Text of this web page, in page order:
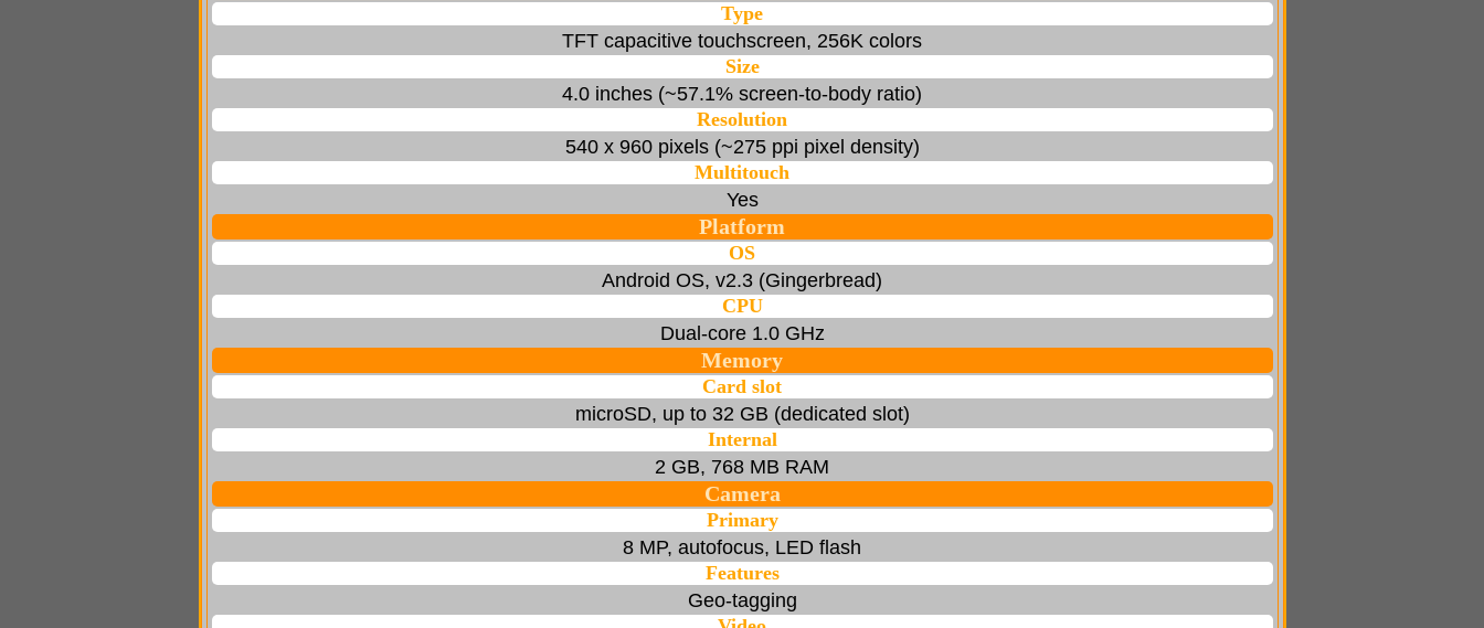
Type
TFT capacitive touchscreen, 256K colors
Size
4.0 inches (~57.1% screen-to-body ratio)
Resolution
540 x 960 pixels (~275 ppi pixel density)
Multitouch
Yes
Platform
OS
Android OS, v2.3 (Gingerbread)
CPU
Dual-core 1.0 GHz
Memory
Card slot
microSD, up to 32 GB (dedicated slot)
Internal
2 GB, 768 MB RAM
Camera
Primary
8 MP, autofocus, LED flash
Features
Geo-tagging